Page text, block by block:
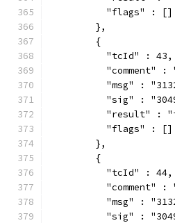
          "flags" : []
        },
        {
          "tcId" : 43,
"comment" :
"msg" :
"sig" :
"result" :
          "flags" : []
        },
        {
          "tcId" : 44,
"comment" :
"msg" :
"sig" :